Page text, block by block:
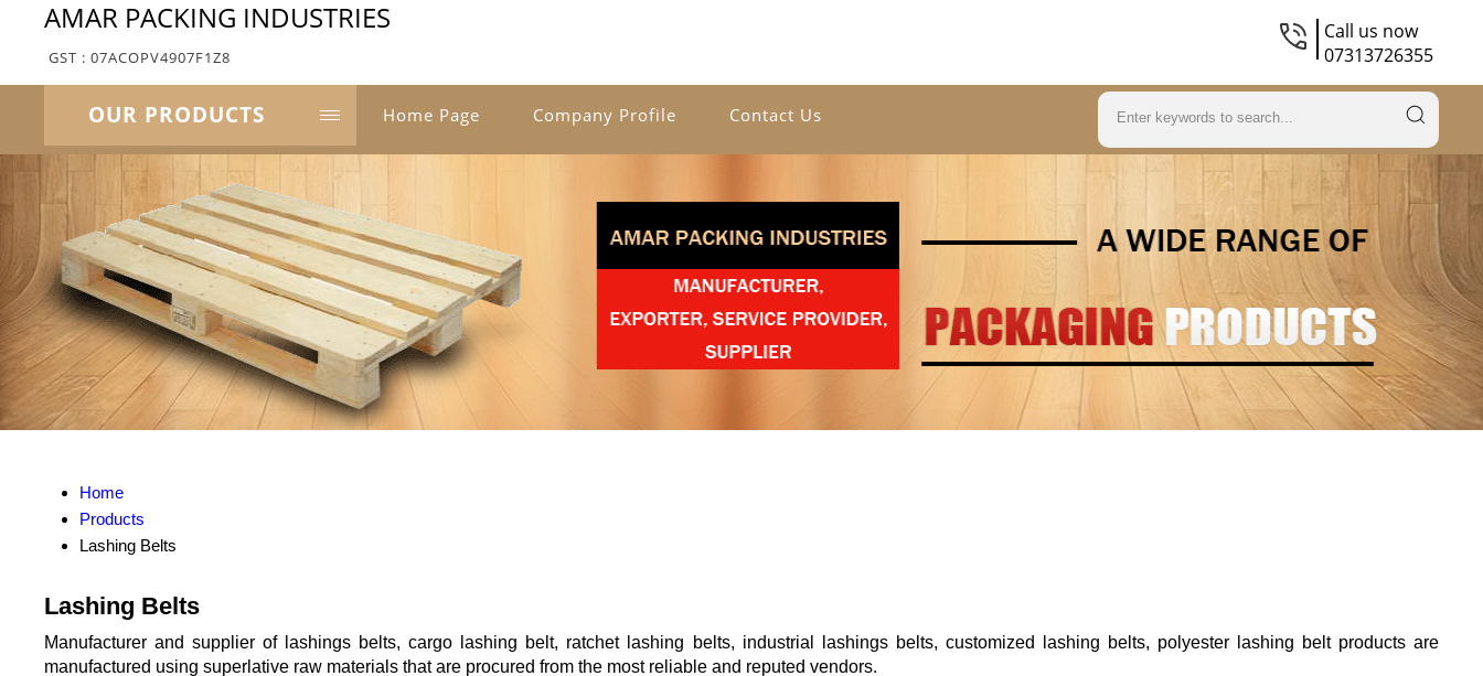
AMAR PACKING INDUSTRIES
GST : 07ACOPV4907F1Z8
Call us now
07313726355
OUR PRODUCTS Home Page Company Profile Contact Us
Home
Products
Lashing Belts
Lashing Belts
Manufacturer and supplier of lashings belts, cargo lashing belt, ratchet lashing belts, industrial lashings belts, customized lashing belts, polyester lashing belt products are
manufactured using superlative raw materials that are procured from the most reliable and reputed vendors.